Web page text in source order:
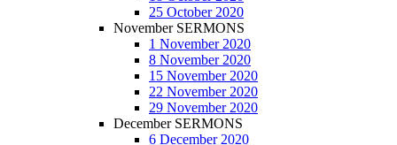
25 October 2020
November SERMONS
1 November 2020
8 November 2020
15 November 2020
22 November 2020
29 November 2020
December SERMONS
6 December 2020